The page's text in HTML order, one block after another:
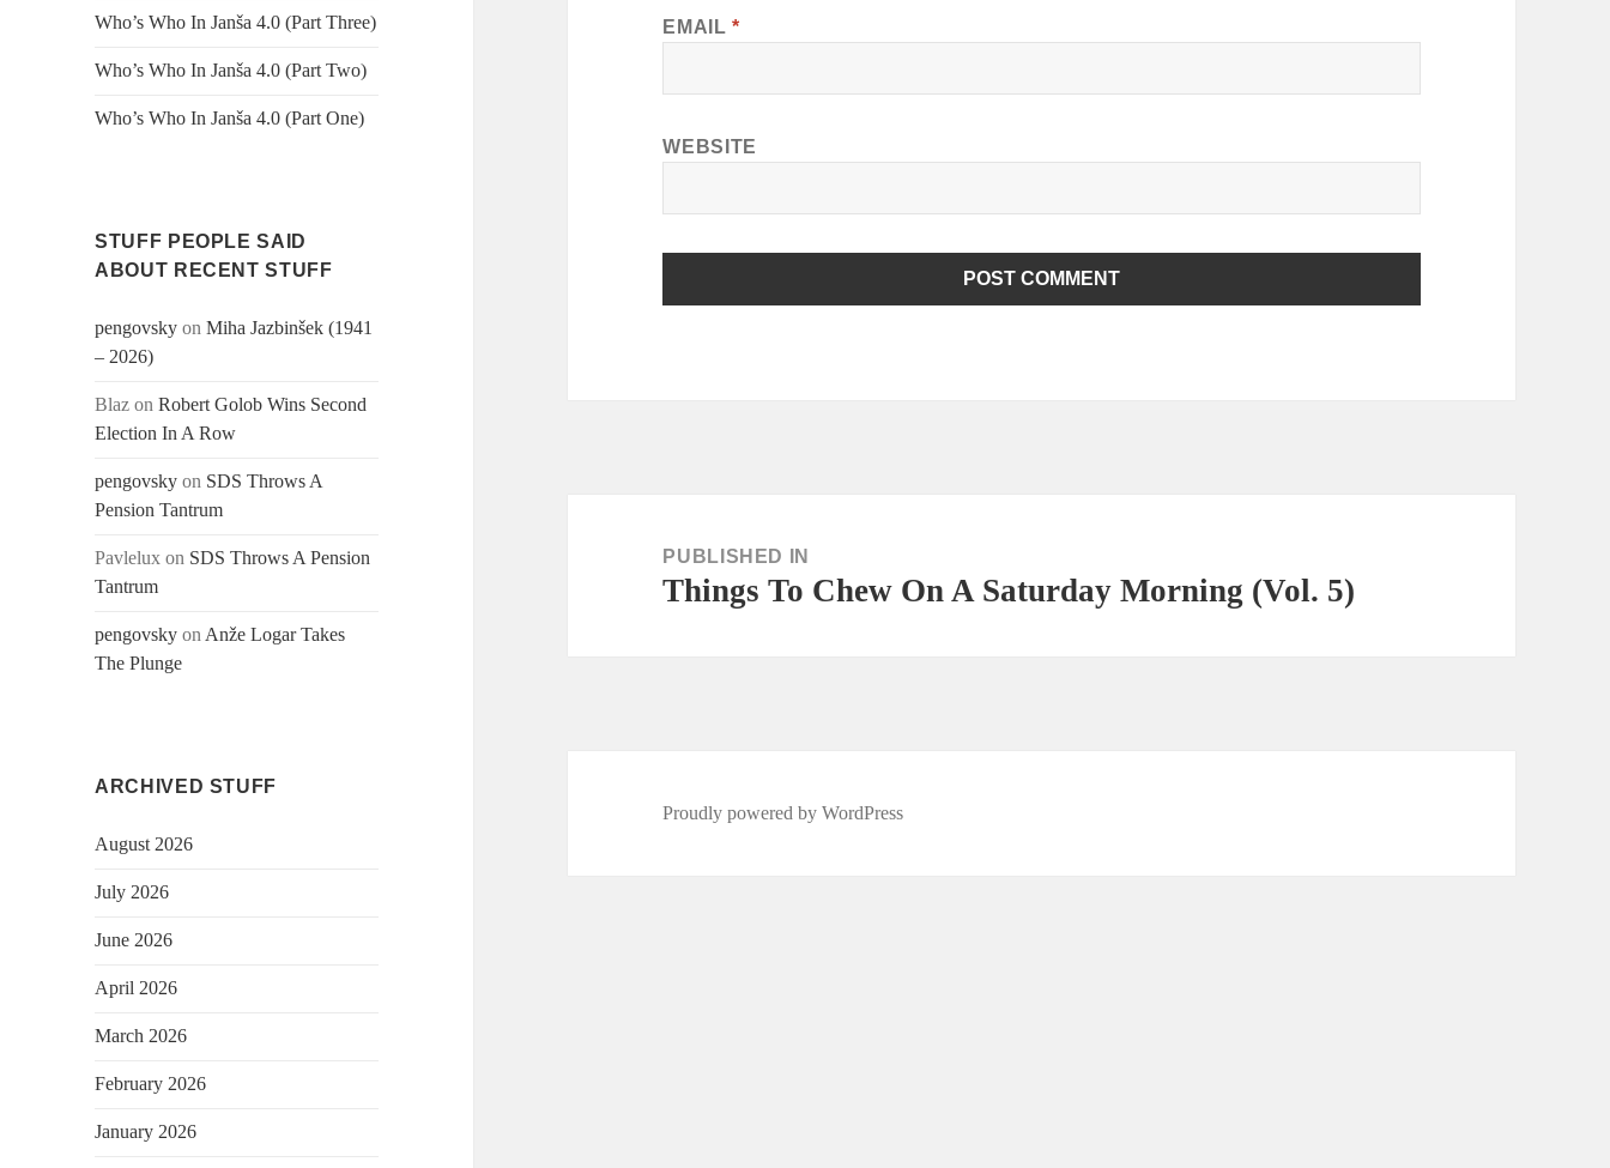
Who’s Who In Janša 4.0 (Part Three)
Who’s Who In Janša 4.0 (Part Two)
Who’s Who In Janša 4.0 (Part One)
STUFF PEOPLE SAID
ABOUT RECENT STUFF
pengovsky onMiha Jazbinšek (1941
– 2026)
Blaz onRobert Golob Wins Second
Election In A Row
pengovsky on SDS Throws A
Pension Tantrum
Pavlelux on SDS Throws A Pension
Tantrum
pengovsky on Anže Logar Takes
The Plunge
ARCHIVED STUFF
August 2026
July 2026
June 2026
April 2026
March 2026
February 2026
January 2026
EMAIL*
WEBSITE
navigationPUBLISHED IN
Things To Chew On A Saturday Morning (Vol. 5)
Proudly powered by WordPress